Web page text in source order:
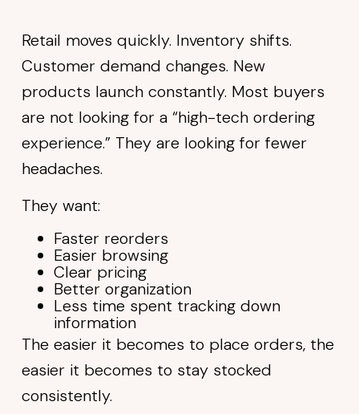
Retail moves quickly. Inventory shifts.
Customer demand changes. New
products launch constantly. Most buyers
are not looking for a “high-tech ordering
experience.” They are looking for fewer
headaches.
They want:
Faster reorders
Easier browsing
Clear pricing
Better organization
Less time spent tracking down
information
The easier it becomes to place orders, the
easier it becomes to stay stocked
consistently.